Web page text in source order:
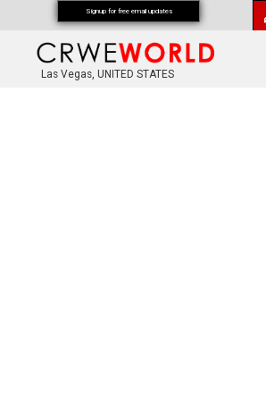
Las Vegas, UNITED STATES
Signup for free email updates